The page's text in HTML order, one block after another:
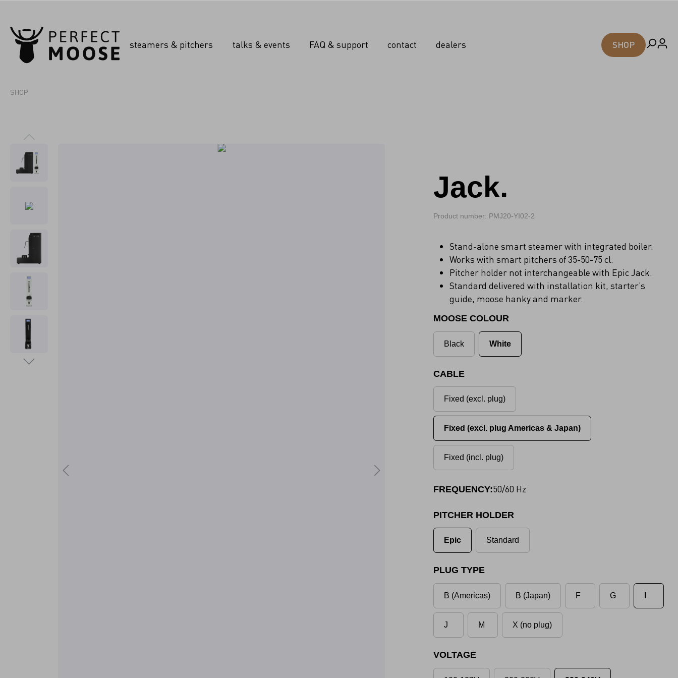
steamers & pitchers talks & events FAQ & support contact dealers SHOP
SHOP
Jack.
Product number: PMJ20-YI02-2
Stand-alone smart steamer with integrated boiler.
Works with smart pitchers of 35-50-75 cl.
Pitcher holder not interchangeable with Epic Jack.
Standard delivered with installation kit, starter’s
guide, moose hanky and marker.
MOOSE COLOUR
Black White
CABLE
Fixed (excl. plug)
Fixed (excl. plug Americas & Japan)
Fixed (incl. plug)
FREQUENCY:50/60 Hz
PITCHER HOLDER
Epic Standard
PLUG TYPE
B (Americas) B (Japan) F G
J M X (no plug)
VOLTAGE